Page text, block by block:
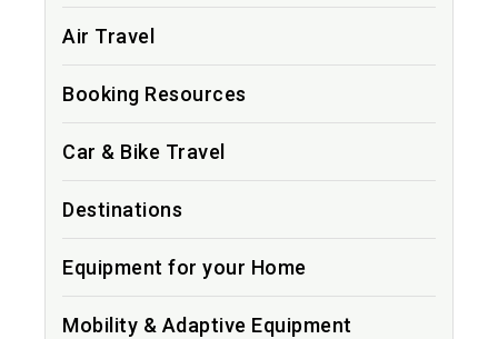
Air Travel
Booking Resources
Car & Bike Travel
Destinations
Equipment for your Home
Mobility & Adaptive Equipment